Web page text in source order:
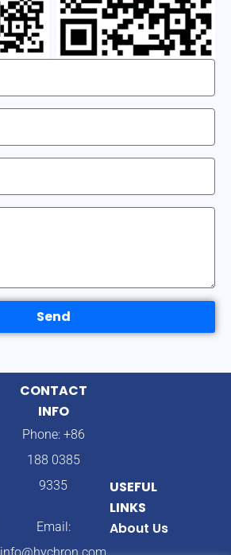
Send
CONTACT
INFO
Phone: +86
188 0385
9335
Email:
USEFUL
LINKS
About Us